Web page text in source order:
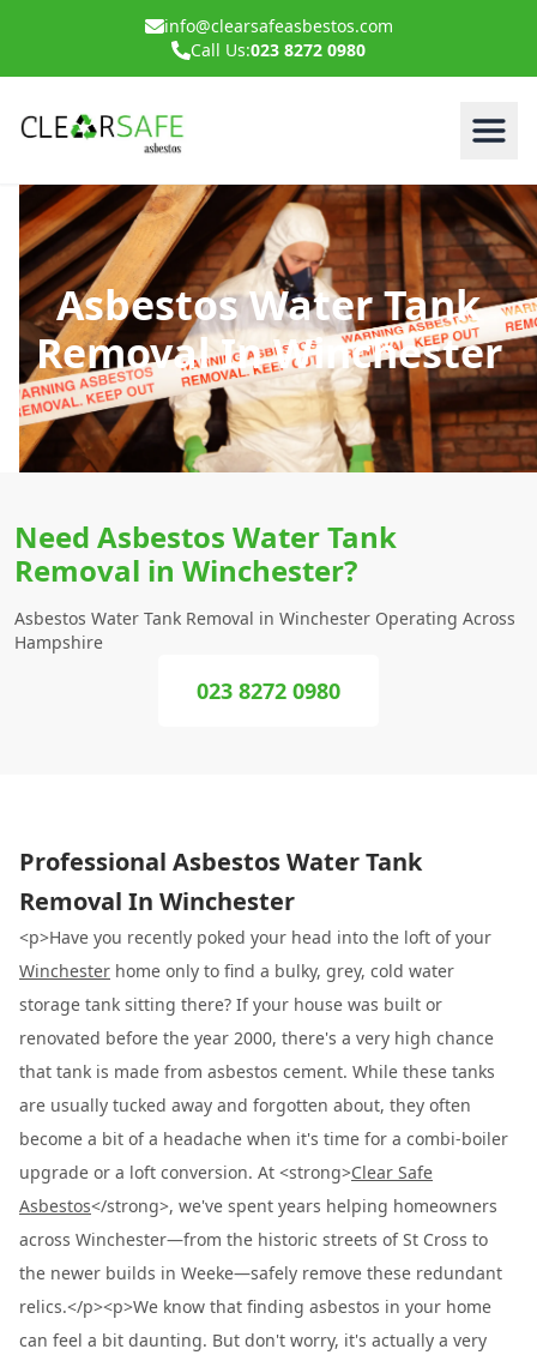
info@clearsafeasbestos.com
Call Us:023 8272 0980
Asbestos Water Tank
Removal In Winchester
Need Asbestos Water Tank
Removal in Winchester?
Asbestos Water Tank Removal in Winchester Operating Across
Hampshire
023 8272 0980
Professional Asbestos Water Tank
Removal In Winchester
<p>Have you recently poked your head into the loft of your
Winchester home only to find a bulky, grey, cold water
storage tank sitting there? If your house was built or
renovated before the year 2000, there's a very high chance
that tank is made from asbestos cement. While these tanks
are usually tucked away and forgotten about, they often
become a bit of a headache when it's time for a combi-boiler
upgrade or a loft conversion. At <strong>Clear Safe
Asbestos</strong>, we've spent years helping homeowners
across Winchester—from the historic streets of St Cross to
the newer builds in Weeke—safely remove these redundant
relics.</p><p>We know that finding asbestos in your home
can feel a bit daunting. But don't worry, it's actually a very